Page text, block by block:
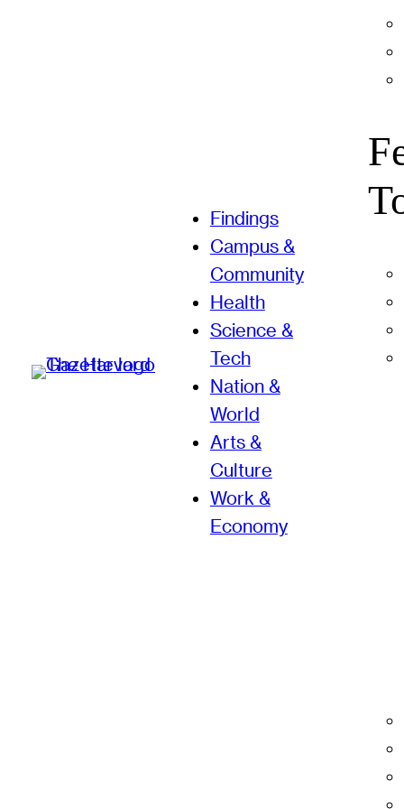
Findings
Campus &
Community
Health
Science &
Tech
Nation &
World
Arts &
Culture
Work &
Economy